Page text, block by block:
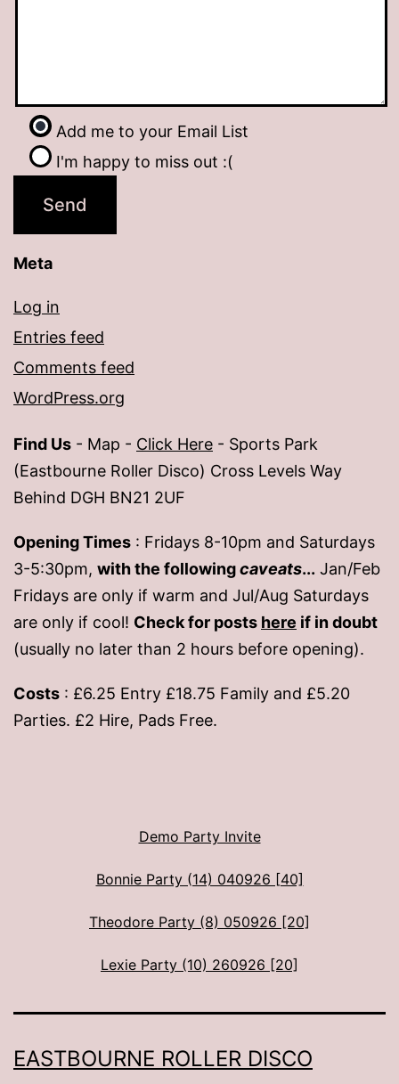
Add me to your Email List
I'm happy to miss out :(
Meta
Log in
Entries feed
Comments feed
WordPress.org
Find Us - Map - Click Here - Sports Park
(Eastbourne Roller Disco) Cross Levels Way
Behind DGH BN21 2UF
Opening Times : Fridays 8-10pm and Saturdays
3-5:30pm, with the followingcaveats... Jan/Feb
Fridays are only if warm and Jul/Aug Saturdays
are only if cool! Check for posts here if in doubt
(usually no later than 2 hours before opening).
Costs : £6.25 Entry £18.75 Family and £5.20
Parties. £2 Hire, Pads Free.
Demo Party Invite
Bonnie Party (14) 040926 [40]
Theodore Party (8) 050926 [20]
Lexie Party (10) 260926 [20]
EASTBOURNE ROLLER DISCO